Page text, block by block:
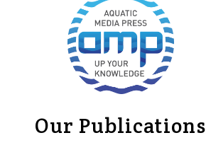
Our Publications